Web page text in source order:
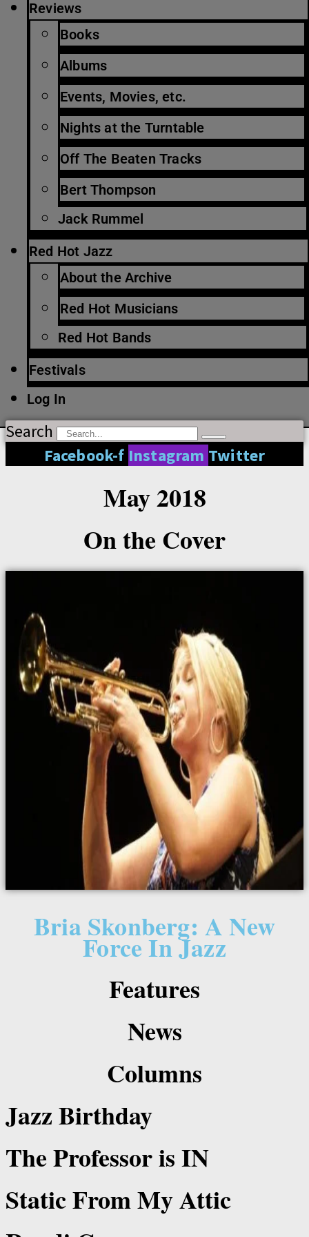
Reviews
Books
Albums
Events, Movies, etc.
Nights at the Turntable
Off The Beaten Tracks
Bert Thompson
Jack Rummel
Red Hot Jazz
About the Archive
Red Hot Musicians
Red Hot Bands
Festivals
Log In
Search
Facebook-f Instagram Twitter
May 2018
On the Cover
Bria Skonberg: A New
Force In Jazz
Features
News
Columns
Jazz Birthday
The Professor is IN
Static From My Attic